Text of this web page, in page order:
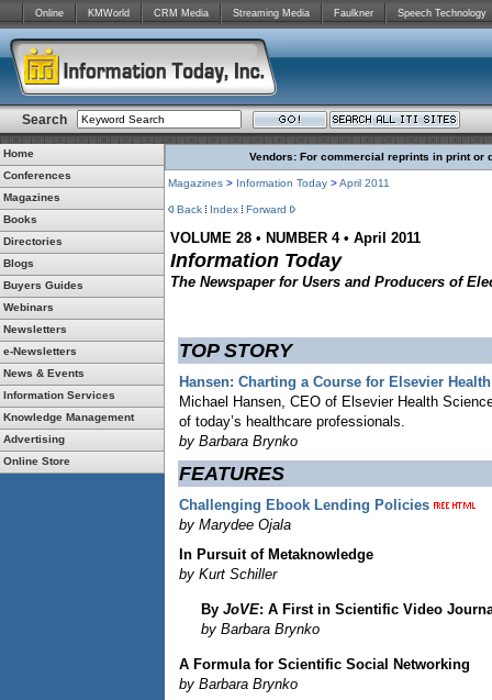
Online KMWorld CRM Media Streaming Media Faulkner Speech Technology
Search
Home
Conferences
Magazines
Books
Directories
Blogs
Buyers Guides
Webinars
Newsletters
e-Newsletters
News & Events
Information Services
Knowledge Management
Advertising
Online Store
Vendors: For commercial reprints in print or
Magazines > Information Today >April 2011
Back Index Forward
VOLUME 28 • NUMBER 4 • April 2011
Information Today
The Newspaper for Users and Producers of
TOP STORY
Hansen: Charting a Course for Elsevier
Michael Hansen, CEO of Elsevier Health
of today’s healthcare professionals.
by Barbara Brynko
FEATURES
Challenging Ebook Lending Policies
by Marydee Ojala
In Pursuit of Metaknowledge
by Kurt Schiller
By JoVE: A First in Scientific Video
by Barbara Brynko
A Formula for Scientific Social Networking
by Barbara Brynko